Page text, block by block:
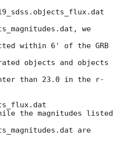
we
within 6' of the GRB
objects and objects
than 23.0 in the r-
the magnitudes listed
are